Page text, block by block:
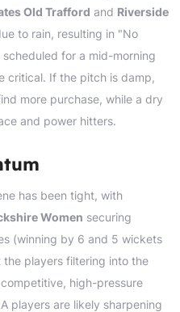
Old Trafford and Riverside
to rain, resulting in "No
for a mid-morning
critical. If the pitch is damp,
more purchase, while a dry
and power hitters.
has been tight, with
Women securing
(winning by 6 and 5 wickets
players filtering into the
high-pressure
players are likely sharpening